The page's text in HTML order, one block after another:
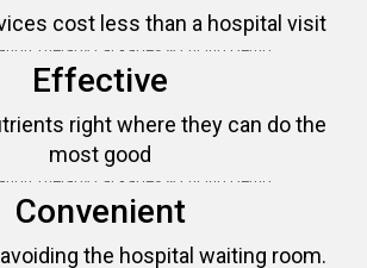
cost less than a hospital visit
Effective
right where they can do the
most good
Convenient
the hospital waiting room.